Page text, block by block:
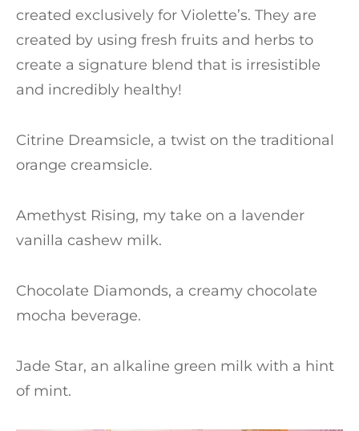
created exclusively for Violette’s. They are
created by using fresh fruits and herbs to
create a signature blend that is irresistible
and incredibly healthy!
Citrine Dreamsicle, a twist on the traditional
orange creamsicle.
Amethyst Rising, my take on a lavender
vanilla cashew milk.
Chocolate Diamonds, a creamy chocolate
mocha beverage.
Jade Star, an alkaline green milk with a hint
of mint.